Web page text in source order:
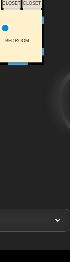
CLOSET
BEDROOM
CLOSET